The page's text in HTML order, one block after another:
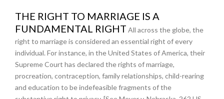
THE RIGHT TO MARRIAGE IS A
FUNDAMENTAL RIGHT All across the globe, the
right to marriage is considered an essential right of every
individual. For instance, in the United States of America, their
Supreme Court has declared the rights of marriage,
procreation, contraception, family relationships, child-rearing
and education to be indefeasible fragments of the